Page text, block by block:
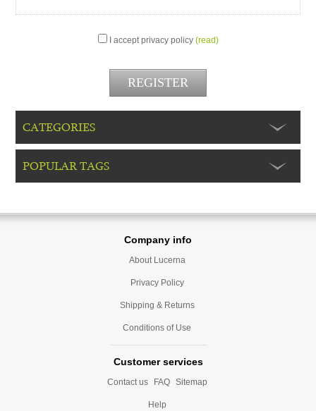
I accept privacy policy (read)
CATEGORIES
POPULAR TAGS
Company info
About Lucerna
Privacy Policy
Shipping & Returns
Conditions of Use
Customer services
Contact us FAQ Sitemap
Help